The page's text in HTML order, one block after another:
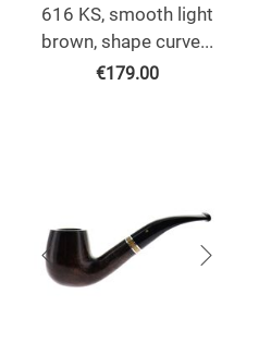
616 KS, smooth light
brown, shape curve...
€179.00